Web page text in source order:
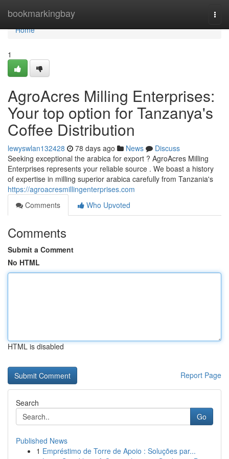
bookmarkingbay
Home
Home
1
AgroAcres Milling Enterprises:
Your top option for Tanzanya's
Coffee Distribution
lewyswlan132428 78 days ago News
Discuss
Seeking exceptional the arabica for export ? AgroAcres Milling
Enterprises represents your reliable source . We boast a history
of expertise in milling superior arabica carefully from Tanzania's
https://agroacresmillingenterprises.com
Comments
Who Upvoted
Comments
Submit a Comment
No HTML
HTML is disabled
Report Page
Search
Go
Published News
1 Empréstimo de Torre de Apoio : Soluções par...